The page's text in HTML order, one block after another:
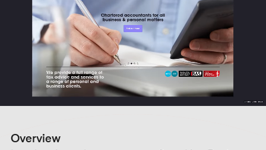
Overview